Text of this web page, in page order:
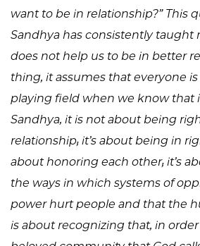
want to be in relationship?” This
Sandhya has consistently taught
does not help us to be in better
thing, it assumes that everyone
playing field when we know that
Sandhya, it is not about being
relationship; it’s about being in
about honoring each other; it’s
the ways in which systems of
power hurt people and that the
is about recognizing that, in